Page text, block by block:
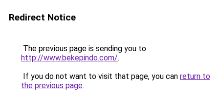
Redirect Notice
The previous page is sending you to
http://www.bekepindo.com/.
If you do not want to visit that page, you can return to
the previous page.